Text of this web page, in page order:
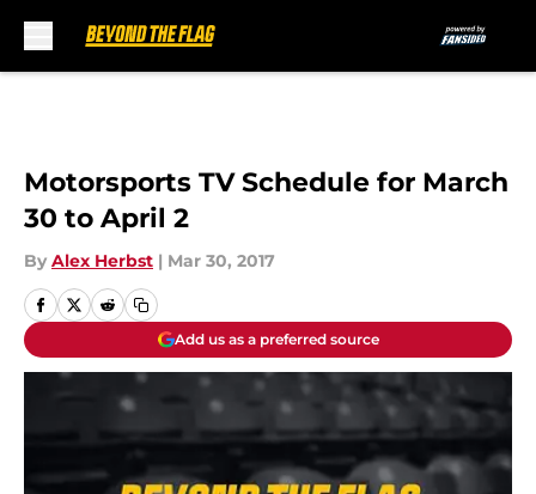
Motorsports TV Schedule for March
30 to April 2
By Alex Herbst | Mar 30, 2017
Add us as a preferred source